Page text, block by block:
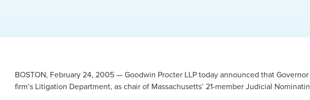
BOSTON, February 24, 2005 — Goodwin Procter LLP today announced that
firm’s Litigation Department, as chair of Massachusetts’ 21-member Judicial